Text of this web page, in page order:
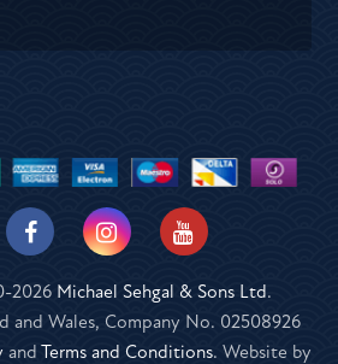
2026 Michael Sehgal & Sons Ltd.
and Wales, Company No. 02508926
and Terms and Conditions. Website by